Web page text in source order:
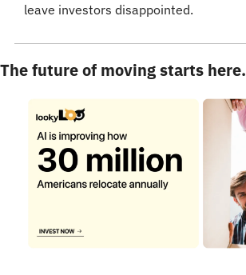
leave investors disappointed.
The future of moving starts here.